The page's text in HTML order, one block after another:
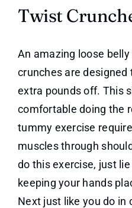
Twist
An amazing loose
crunches are
extra pounds off. This
comfortable doing the
tummy exercise
muscles through
do this exercise, just
keeping your hands
Next just like you do in